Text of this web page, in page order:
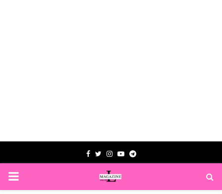
Facebook
TwitterInstagram
YoutubeTelegram
PRIMARY